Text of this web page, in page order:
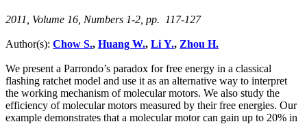
2011, Volume 16, Numbers 1-2, pp. 117-127
Author(s): Chow S., Huang W., Li Y., Zhou H.
We present a Parrondo’s paradox for free energy in a classical
flashing ratchet model and use it as an alternative way to interpret
the working mechanism of molecular motors. We also study the
efficiency of molecular motors measured by their free energies. Our
example demonstrates that a molecular motor can gain up to 20% in